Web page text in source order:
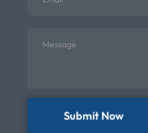
Submit Now